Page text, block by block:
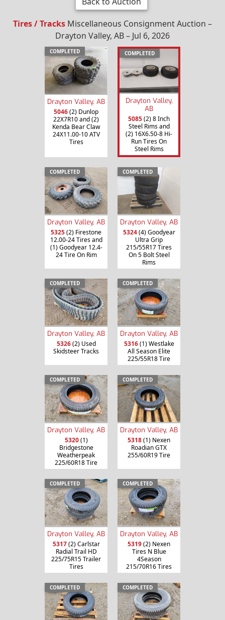
Tires / Tracks Miscellaneous Consignment Auction –
Drayton Valley, AB – Jul 6, 2026
COMPLETED
Drayton Valley, AB
5046(2) Dunlop
22X7R10 and (2)
Kenda Bear Claw
24X11.00-10 ATV
Tires
COMPLETED
Drayton Valley,
AB
5085(2) 8 Inch
Steel Rims and
(2) 16X6.50-8 Hi-
Run Tires On
Steel Rims
COMPLETED
Drayton Valley, AB
5325(2) Firestone
12.00-24 Tires and
(1) Goodyear 12.4-
24 Tire On Rim
COMPLETED
Drayton Valley, AB
5324(4) Goodyear
Ultra Grip
215/55R17 Tires
On 5 Bolt Steel
Rims
COMPLETED
Drayton Valley, AB
5326(2) Used
Skidsteer Tracks
COMPLETED
Drayton Valley, AB
5316(1) Westlake
All Season Elite
225/55R18 Tire
COMPLETED
Drayton Valley, AB
5320(1)
Bridgestone
Weatherpeak
225/60R18 Tire
COMPLETED
Drayton Valley, AB
5318(1) Nexen
Roadian GTX
255/60R19 Tire
COMPLETED
Drayton Valley, AB
5317(2) Carlstar
Radial Trail HD
225/75R15 Trailer
Tires
COMPLETED
Drayton Valley, AB
5319(2) Nexen
Tires N Blue
4Season
215/70R16 Tires
COMPLETED COMPLETED